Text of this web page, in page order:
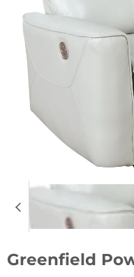
Greenfield